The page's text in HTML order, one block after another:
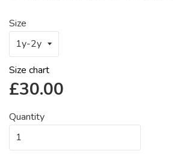
Size
Size chart
Regular
£30.00
Quantity